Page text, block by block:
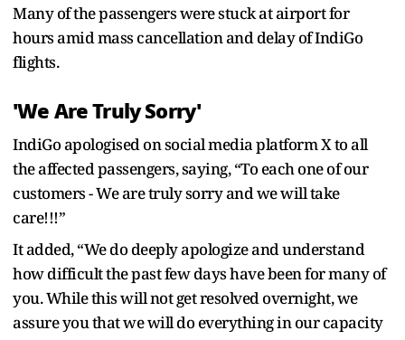
Many of the passengers were stuck at airport for
hours amid mass cancellation and delay of IndiGo
flights.
'We Are Truly Sorry'
IndiGo apologised on social media platform X to all
the affected passengers, saying, “To each one of our
customers - We are truly sorry and we will take
care!!!”
It added, “We do deeply apologize and understand
how difficult the past few days have been for many of
you. While this will not get resolved overnight, we
assure you that we will do everything in our capacity